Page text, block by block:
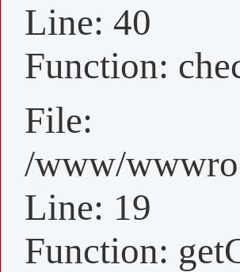
Line: 40
Function:
File:
/www/
Line: 19
Function: